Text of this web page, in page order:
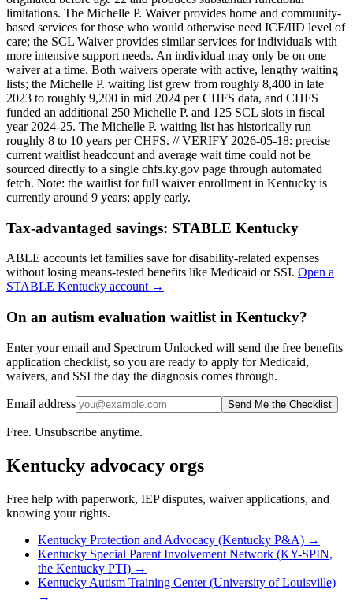
limitations. The Michelle P. Waiver provides home and community-
based services for those who would otherwise need ICF/IID level of
care; the SCL Waiver provides similar services for individuals with
more intensive support needs. An individual may only be on one
waiver at a time. Both waivers operate with active, lengthy waiting
lists; the Michelle P. waiting list grew from roughly 8,400 in late
2023 to roughly 9,200 in mid 2024 per CHFS data, and CHFS
funded an additional 250 Michelle P. and 125 SCL slots in fiscal
year 2024-25. The Michelle P. waiting list has historically run
roughly 8 to 10 years per CHFS. // VERIFY 2026-05-18: precise
current waitlist headcount and average wait time could not be
sourced directly to a single chfs.ky.gov page through automated
fetch. Note: the waitlist for full waiver enrollment in Kentucky is
currently around 9 years; apply early.
Tax-advantaged savings: STABLE Kentucky
ABLE accounts let families save for disability-related expenses
without losing means-tested benefits like Medicaid or SSI. Open a
STABLE Kentucky account →
On an autism evaluation waitlist in Kentucky?
Enter your email and Spectrum Unlocked will send the free benefits
application checklist, so you are ready to apply for Medicaid,
waivers, and SSI the day the diagnosis comes through.
Email address Send Me the Checklist
Free. Unsubscribe anytime.
Kentucky advocacy orgs
Free help with paperwork, IEP disputes, waiver applications, and
knowing your rights.
Kentucky Protection and Advocacy (Kentucky P&A) →
Kentucky Special Parent Involvement Network (KY-SPIN,
the Kentucky PTI) →
Kentucky Autism Training Center (University of Louisville)
→